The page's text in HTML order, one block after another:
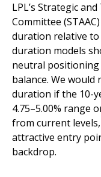
LPL’s Strategic
Committee
duration relative
duration models
neutral
balance. We
duration if the 10-
4.75–5.00% range
from current
attractive entry
backdrop.